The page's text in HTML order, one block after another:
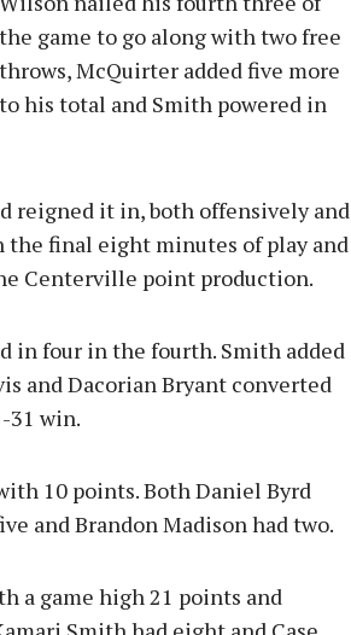
the game to go along with two free
throws, McQuirter added five more
to his total and Smith powered in
reigned it in, both offensively and
the final eight minutes of play and
Centerville point production.
in four in the fourth. Smith added
and Dacorian Bryant converted
31 win.
10 points. Both Daniel Byrd
and Brandon Madison had two.
a game high 21 points and